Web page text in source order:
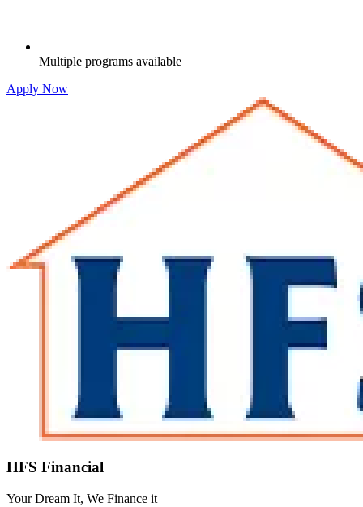
Multiple programs available
Apply Now
HFS Financial
Your Dream It, We Finance it